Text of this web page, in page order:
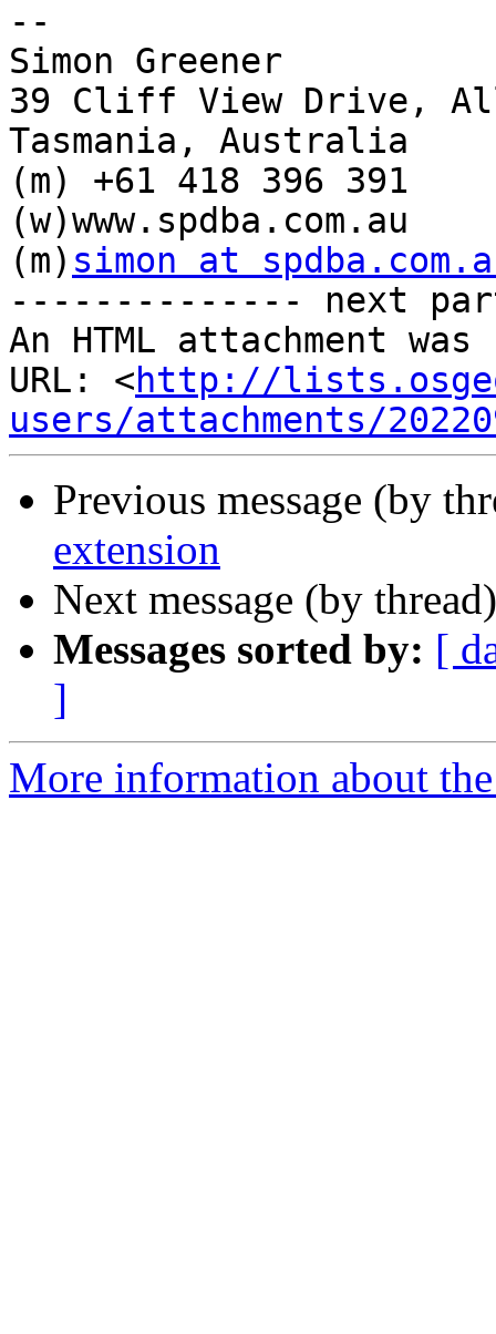
--
Simon Greener
39 Cliff View Drive,
Tasmania, Australia
(m) +61 418 396 391
(w)www.spdba.com.au
(m) simon at
-------------- next
An HTML attachment
URL: <http://
users/attachments/
Previous message (by
extension
Next message (by
Messages sorted by: [
]
More information about